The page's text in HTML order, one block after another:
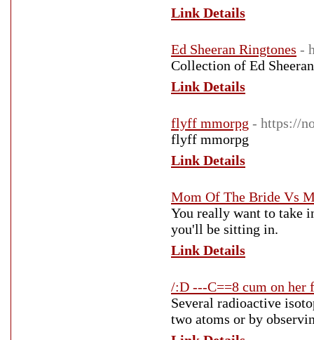
Link Details
Ed Sheeran Ringtones -
Collection of Ed
Link Details
flyff mmorpg - https://
flyff mmorpg
Link Details
Mom Of The Bride Vs
You really want to take
you'll be sitting in.
Link Details
/:D ---C==8 cum on her
Several radioactive
two atoms or by